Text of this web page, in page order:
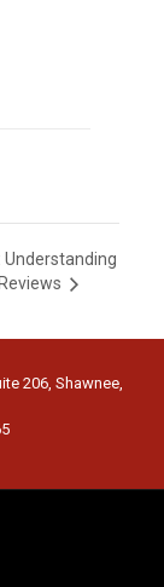
Understanding
206, Shawnee,